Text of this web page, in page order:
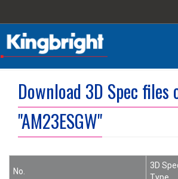
Download 3D Spec files
"AM23ESGW"
No.
3D